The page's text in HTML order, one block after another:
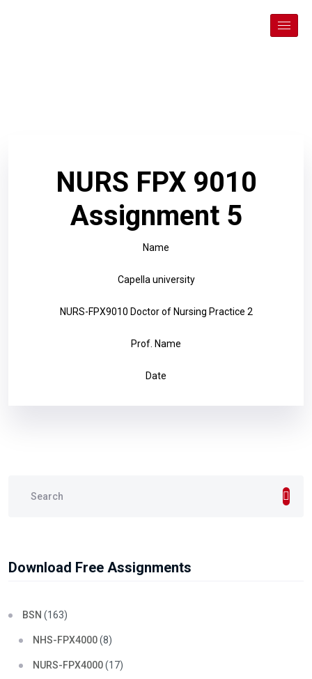
NURS FPX 9010
Assignment 5
Name
Capella university
NURS-FPX9010 Doctor of Nursing Practice 2
Prof. Name
Date
Download Free Assignments
BSN (163)
NHS-FPX4000(8)
NURS-FPX4000(17)